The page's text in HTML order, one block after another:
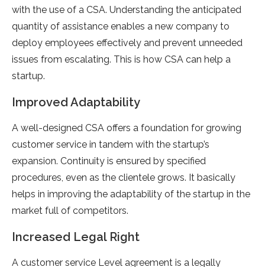
with the use of a CSA. Understanding the anticipated
quantity of assistance enables a new company to
deploy employees effectively and prevent unneeded
issues from escalating. This is how CSA can help a
startup.
Improved Adaptability
A well-designed CSA offers a foundation for growing
customer service in tandem with the startup’s
expansion. Continuity is ensured by specified
procedures, even as the clientele grows. It basically
helps in improving the adaptability of the startup in the
market full of competitors.
Increased Legal Right
A customer service Level agreement is a legally